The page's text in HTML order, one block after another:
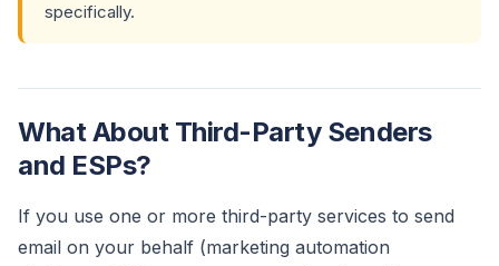
specifically.
What About Third-Party Senders
and ESPs?
If you use one or more third-party services to send
email on your behalf (marketing automation